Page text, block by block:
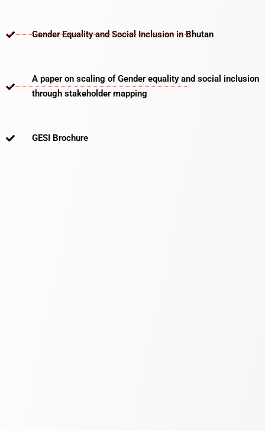
Gender Equality and Social Inclusion in Bhutan
A paper on scaling of Gender equality and social inclusion
through stakeholder mapping
GESI Brochure​